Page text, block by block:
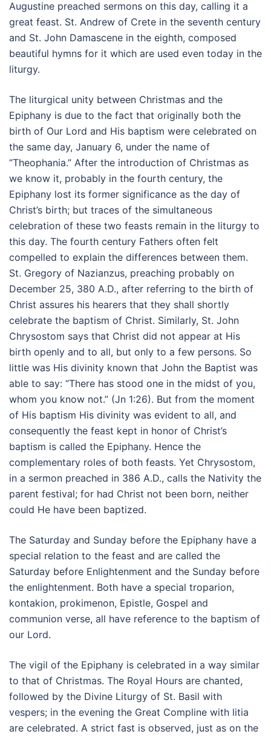
Augustine preached sermons on this day, calling it a
great feast. St. Andrew of Crete in the seventh century
and St. John Damascene in the eighth, composed
beautiful hymns for it which are used even today in the
liturgy.
The liturgical unity between Christmas and the
Epiphany is due to the fact that originally both the
birth of Our Lord and His baptism were celebrated on
the same day, January 6, under the name of
“Theophania.” After the introduction of Christmas as
we know it, probably in the fourth century, the
Epiphany lost its former significance as the day of
Christ’s birth; but traces of the simultaneous
celebration of these two feasts remain in the liturgy to
this day. The fourth century Fathers often felt
compelled to explain the differences between them.
St. Gregory of Nazianzus, preaching probably on
December 25, 380 A.D., after referring to the birth of
Christ assures his hearers that they shall shortly
celebrate the baptism of Christ. Similarly, St. John
Chrysostom says that Christ did not appear at His
birth openly and to all, but only to a few persons. So
little was His divinity known that John the Baptist was
able to say: “There has stood one in the midst of you,
whom you know not.” (Jn 1:26). But from the moment
of His baptism His divinity was evident to all, and
consequently the feast kept in honor of Christ’s
baptism is called the Epiphany. Hence the
complementary roles of both feasts. Yet Chrysostom,
in a sermon preached in 386 A.D., calls the Nativity the
parent festival; for had Christ not been born, neither
could He have been baptized.
The Saturday and Sunday before the Epiphany have a
special relation to the feast and are called the
Saturday before Enlightenment and the Sunday before
the enlightenment. Both have a special troparion,
kontakion, prokimenon, Epistle, Gospel and
communion verse, all have reference to the baptism of
our Lord.
The vigil of the Epiphany is celebrated in a way similar
to that of Christmas. The Royal Hours are chanted,
followed by the Divine Liturgy of St. Basil with
vespers; in the evening the Great Compline with litia
are celebrated. A strict fast is observed, just as on the